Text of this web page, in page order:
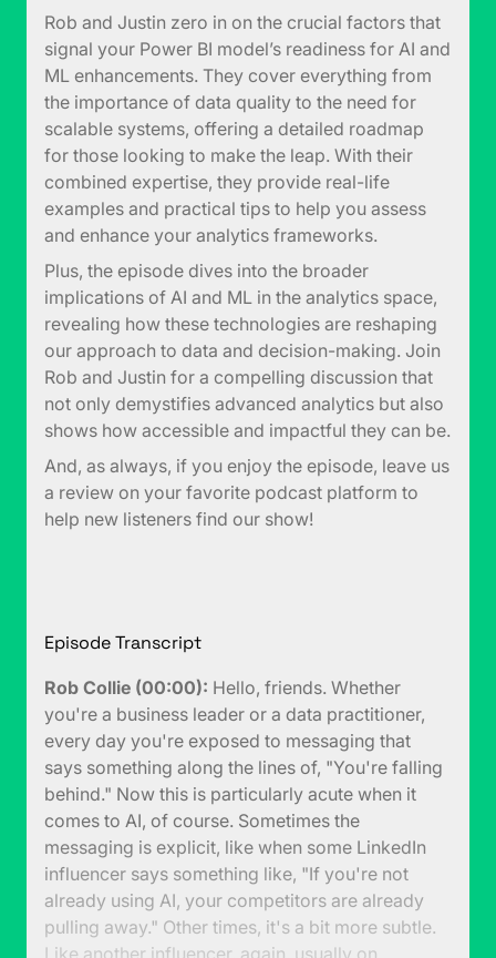
Rob and Justin zero in on the crucial factors that
signal your Power BI model’s readiness for AI and
ML enhancements. They cover everything from
the importance of data quality to the need for
scalable systems, offering a detailed roadmap
for those looking to make the leap. With their
combined expertise, they provide real-life
examples and practical tips to help you assess
and enhance your analytics frameworks.
Plus, the episode dives into the broader
implications of AI and ML in the analytics space,
revealing how these technologies are reshaping
our approach to data and decision-making. Join
Rob and Justin for a compelling discussion that
not only demystifies advanced analytics but also
shows how accessible and impactful they can be.
And, as always, if you enjoy the episode, leave us
a review on your favorite podcast platform to
help new listeners find our show!
Episode Transcript
Rob Collie (00:00): Hello, friends. Whether
you're a business leader or a data practitioner,
every day you're exposed to messaging that
says something along the lines of, "You're falling
behind." Now this is particularly acute when it
comes to AI, of course. Sometimes the
messaging is explicit, like when some LinkedIn
influencer says something like, "If you're not
already using AI, your competitors are already
pulling away." Other times, it's a bit more subtle.